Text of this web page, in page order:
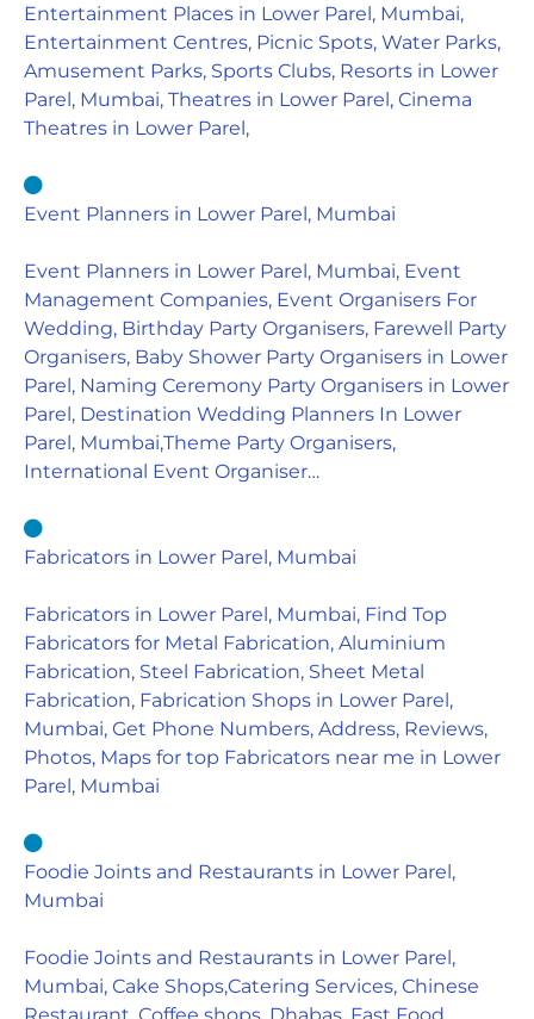
Entertainment Places in Lower Parel, Mumbai,
Entertainment Centres, Picnic Spots, Water Parks,
Amusement Parks, Sports Clubs, Resorts in Lower
Parel, Mumbai, Theatres in Lower Parel, Cinema
Theatres in Lower Parel,
Event Planners in Lower Parel, Mumbai
Event Planners in Lower Parel, Mumbai, Event
Management Companies, Event Organisers For
Wedding, Birthday Party Organisers, Farewell Party
Organisers, Baby Shower Party Organisers in Lower
Parel, Naming Ceremony Party Organisers in Lower
Parel, Destination Wedding Planners In Lower
Parel, Mumbai,Theme Party Organisers,
International Event Organiser…
Fabricators in Lower Parel, Mumbai
Fabricators in Lower Parel, Mumbai, Find Top
Fabricators for Metal Fabrication, Aluminium
Fabrication, Steel Fabrication, Sheet Metal
Fabrication, Fabrication Shops in Lower Parel,
Mumbai, Get Phone Numbers, Address, Reviews,
Photos, Maps for top Fabricators near me in Lower
Parel, Mumbai
Foodie Joints and Restaurants in Lower Parel,
Mumbai
Foodie Joints and Restaurants in Lower Parel,
Mumbai, Cake Shops,Catering Services, Chinese